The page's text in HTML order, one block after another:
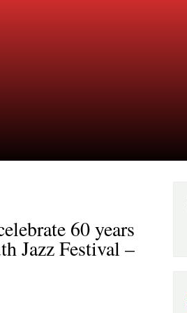
60 years
Jazz Festival –